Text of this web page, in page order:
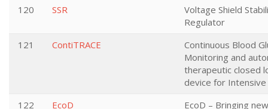
120
SSR
Voltage Shield
Regulator
121
ContiTRACE
Continuous Blood
Monitoring and
therapeutic closed
device for
122
EcoD
EcoD – Bringing